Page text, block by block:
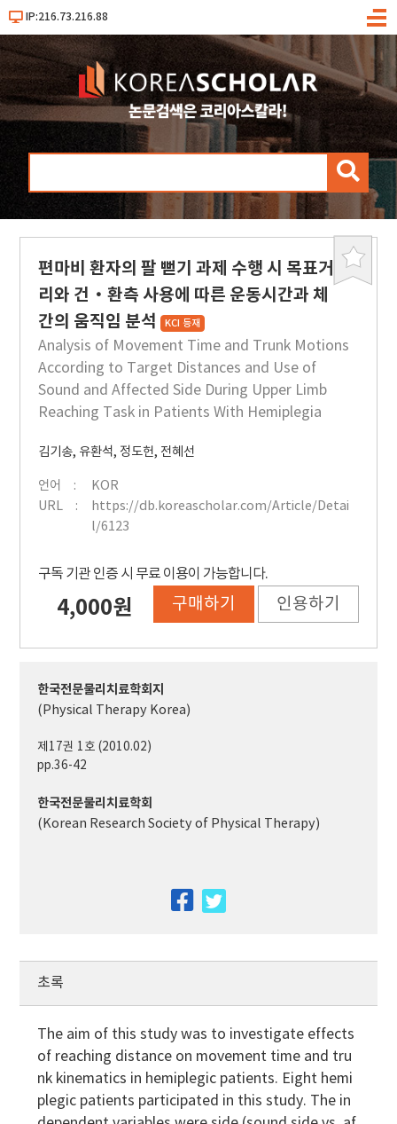
IP:216.73.216.88
메
검
북
편마비 환자의 팔 뻗기 과제 수행 시 목표거
리와 건·환측 사용에 따른 운동시간과 체
간의 움직임 분석 KCI 등재
Analysis of Movement Time and Trunk Motions
According to Target Distances and Use of
Sound and Affected Side During Upper Limb
Reaching Task in Patients With Hemiplegia
김기송, 유환석, 정도헌, 전혜선
언어
KOR
URL
https://db.koreascholar.com/Article/Detai
l/6123
구독 기관 인증 시 무료 이용이 가능합니다.
4,000원 구매하기 인용하기
한국전문물리치료학회지
(Physical Therapy Korea)
제17권 1호 (2010.02)
pp.36-42
한국전문물리치료학회
(Korean Research Society of Physical Therapy)
facebook
초록
The aim of this study was to investigate effects
of reaching distance on movement time and tru
nk kinematics in hemiplegic patients. Eight hemi
plegic patients participated in this study. The in